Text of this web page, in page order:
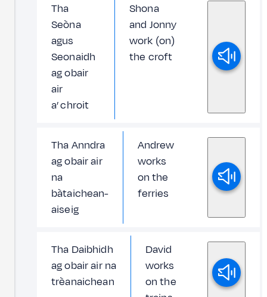
Tha
Seòna
agus
Seonaidh
ag obair
air
a’ chroit
Shona
and Jonny
work (on)
the croft
Tha Anndra
ag obair air
na
bàtaichean-
aiseig
Andrew
works
on the
ferries
Tha Daibhidh
ag obair air na
trèanaichean
David
works
on the